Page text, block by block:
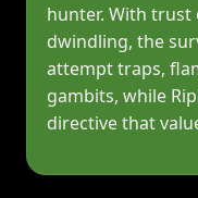
hunter. With
dwindling, the
attempt traps,
gambits, while
directive that